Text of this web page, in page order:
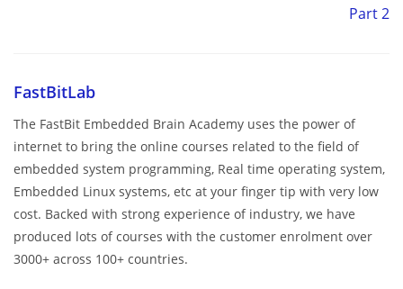
Part 2
FastBitLab
The FastBit Embedded Brain Academy uses the power of
internet to bring the online courses related to the field of
embedded system programming, Real time operating system,
Embedded Linux systems, etc at your finger tip with very low
cost. Backed with strong experience of industry, we have
produced lots of courses with the customer enrolment over
3000+ across 100+ countries.